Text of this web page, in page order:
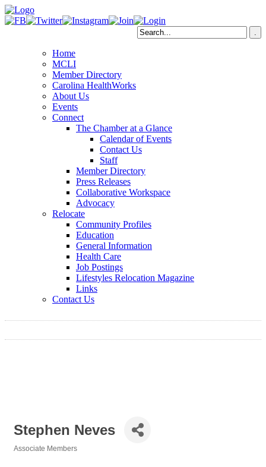
Home
MCLI
Member Directory
Carolina HealthWorks
About Us
Events
Connect
The Chamber at a Glance
Calendar of Events
Contact Us
Staff
Member Directory
Press Releases
Collaborative Workspace
Advocacy
Relocate
Community Profiles
Education
General Information
Health Care
Job Postings
Lifestyles Relocation Magazine
Links
Contact Us
Stephen Neves
Associate Members